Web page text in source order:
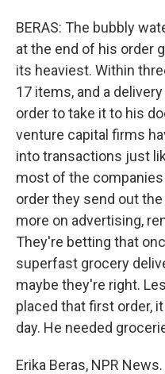
BERAS: The bubbly
at the end of his order
its heaviest. Within
17 items, and a
order to take it to his
venture capital firms
into transactions just
most of the companies
order they send out
more on advertising,
They're betting that
superfast grocery
maybe they're right.
placed that first order,
day. He needed
Erika Beras, NPR News.